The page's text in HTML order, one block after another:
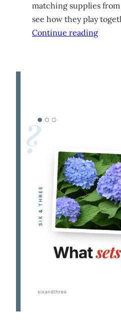
matching supplies
see how they play
Continue reading